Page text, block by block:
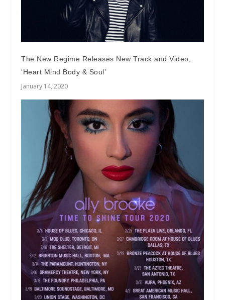
The New Regime Releases New Track and Video,
‘Heart Mind Body & Soul’
January 14, 2020